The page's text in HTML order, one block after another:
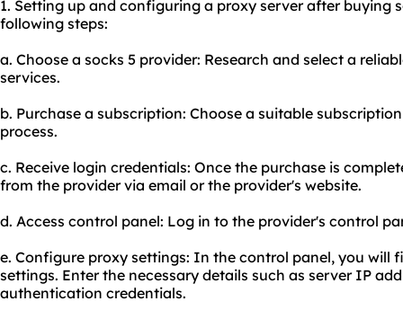
1. Setting up and configuring a proxy server after buying
following steps:
a. Choose a socks 5 provider: Research and select a
services.
b. Purchase a subscription: Choose a suitable
process.
c. Receive login credentials: Once the purchase is
from the provider via email or the provider's website.
d. Access control panel: Log in to the provider's control
e. Configure proxy settings: In the control panel, you will
settings. Enter the necessary details such as server IP
authentication credentials.